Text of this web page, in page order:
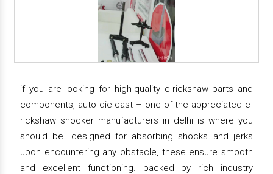
if you are looking for high-quality e-rickshaw parts and
components, auto die cast – one of the appreciated e-
rickshaw shocker manufacturers in delhi is where you
should be. designed for absorbing shocks and jerks
upon encountering any obstacle, these ensure smooth
and excellent functioning. backed by rich industry